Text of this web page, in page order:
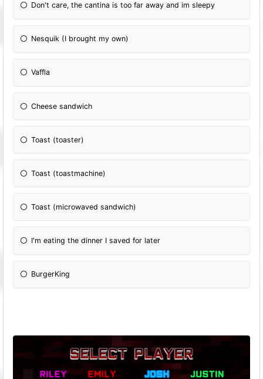
Don't care, the cantina is too far away and im sleepy
Nesquik (I brought my own)
Vaffla
Cheese sandwich
Toast (toaster)
Toast (toastmachine)
Toast (microwaved sandwich)
I'm eating the dinner I saved for later
BurgerKing